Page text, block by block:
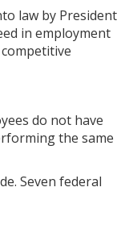
law by President
in employment
do not have
the same
Seven federal